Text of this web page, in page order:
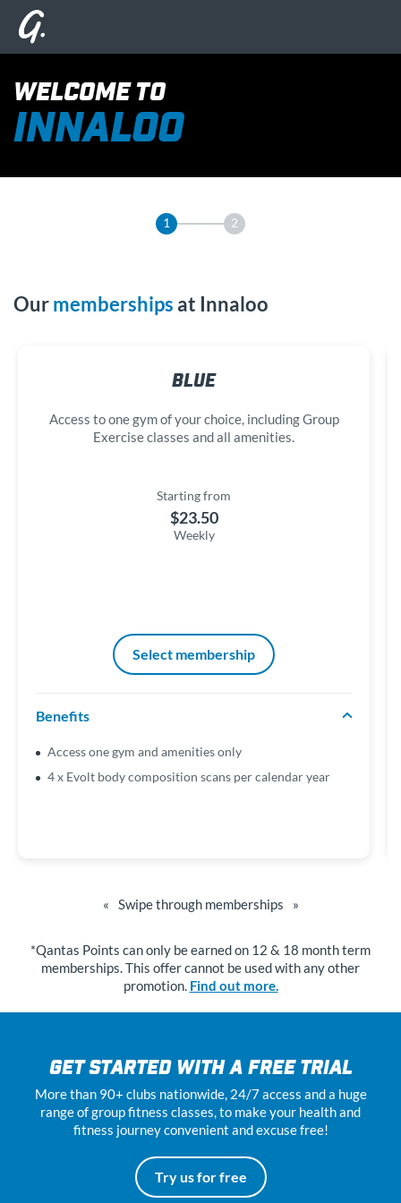
WELCOME TO
INNALOO
1 2
Ourmemberships at Innaloo
BLUE
Access to one gym of your choice, including Group
Exercise classes and all amenities.
Starting from
$23.50
Weekly
Select membership
Benefits
Access one gym and amenities only
4 x Evolt body composition scans per calendar year
« Swipe through memberships »
*Qantas Points can only be earned on 12 & 18 month term
memberships. This offer cannot be used with any other
promotion. Find out more.
GET STARTED WITH A FREE TRIAL
More than 90+ clubs nationwide, 24/7access and a huge
range of group fitness classes, to make your health and
fitness journey convenient and excuse free!
Try us for free